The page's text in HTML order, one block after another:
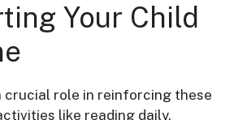
Your Child
crucial role in reinforcing these
like reading daily,